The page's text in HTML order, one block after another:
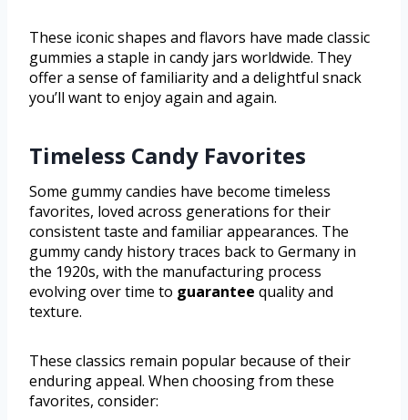
These iconic shapes and flavors have made classic
gummies a staple in candy jars worldwide. They
offer a sense of familiarity and a delightful snack
you’ll want to enjoy again and again.
Timeless Candy Favorites
Some gummy candies have become timeless
favorites, loved across generations for their
consistent taste and familiar appearances. The
gummy candy history traces back to Germany in
the 1920s, with the manufacturing process
evolving over time to guarantee quality and
texture.
These classics remain popular because of their
enduring appeal. When choosing from these
favorites, consider: